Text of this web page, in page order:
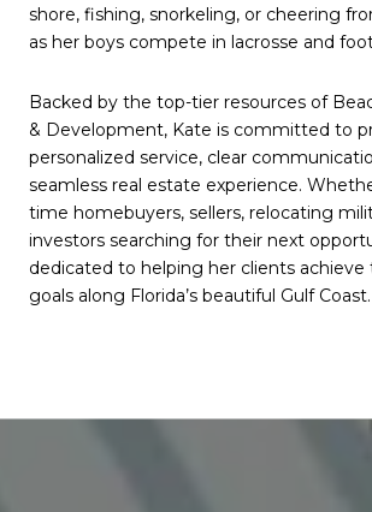
shore, fishing, snorkeling, or cheering
as her boys compete in lacrosse and
Backed by the top-tier resources of
& Development, Kate is committed to
personalized service, clear
seamless real estate experience.
time homebuyers, sellers, relocating
investors searching for their next
dedicated to helping her clients achieve
goals along Florida’s beautiful Gulf Coast.